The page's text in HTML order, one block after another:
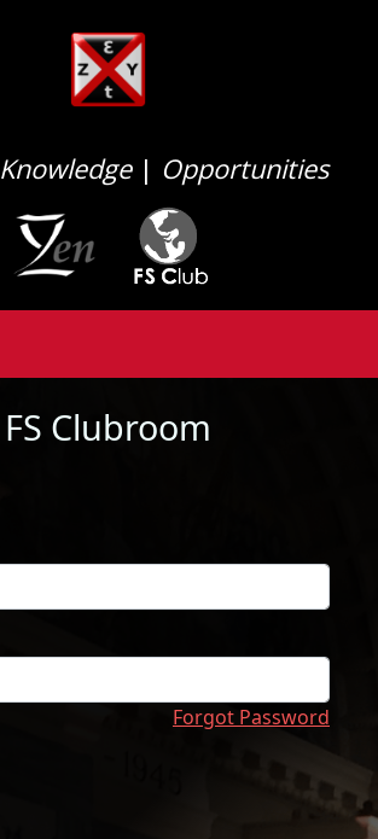
Knowledge| Opportunities
FS Clubroom
Forgot Password